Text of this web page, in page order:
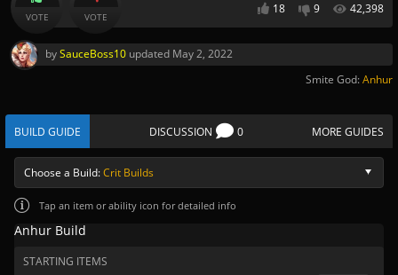
18 9 42,398
VOTE VOTE
bySauceBoss10 updated May 2, 2022
Smite God:Anhur
BUILD GUIDE DISCUSSION 0 MORE GUIDES
Choose a Build:Crit Builds
Tap an item or ability icon for detailed info
Anhur Build
STARTING ITEMS